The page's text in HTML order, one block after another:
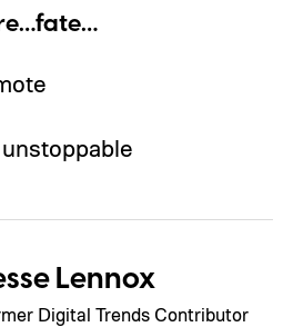
Lennox
Digital Trends Contributor